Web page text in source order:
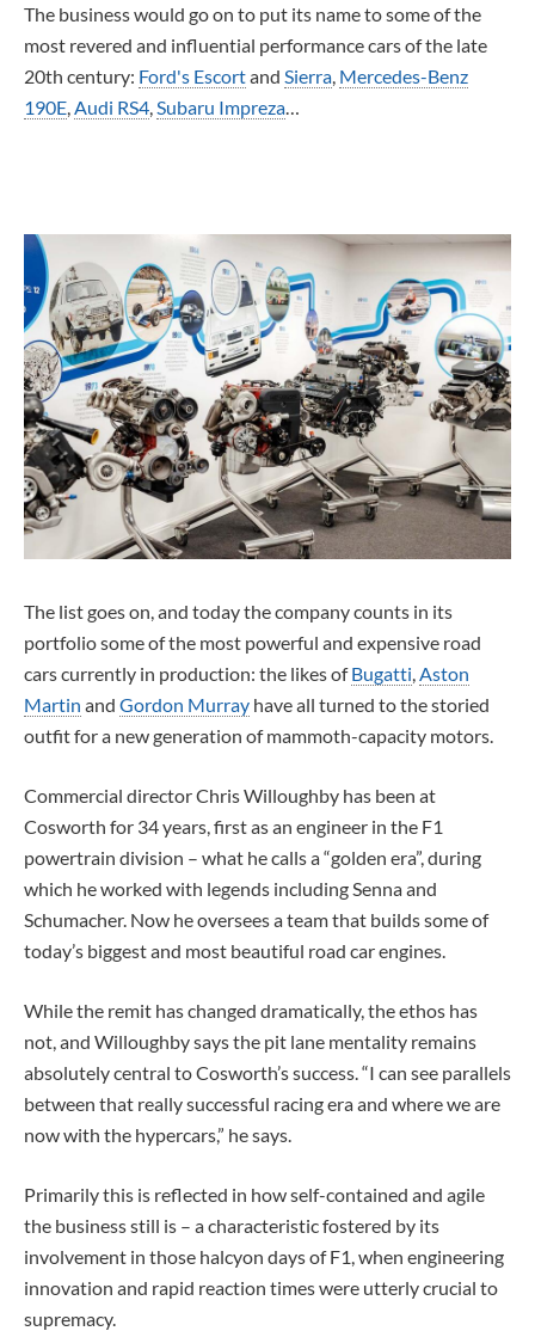
The business would go on to put its name to some of the
most revered and influential performance cars of the late
20th century: Ford's Escortand Sierra Mercedes-Benz
190E Audi RS4 Subaru Impreza
The list goes on, and today the company counts in its
portfolio some of the most powerful and expensive road
cars currently in production: the likes ofBugatti Aston
Martin and Gordon Murray have all turned to the storied
outfit for a new generation of mammoth-capacity motors.
Commercial director Chris Willoughby has been at
Cosworth for 34 years, first as an engineer in the F1
powertrain division – what he calls a “golden era”, during
which he worked with legends including Senna and
Schumacher. Now he oversees a team that builds some of
today’s biggest and most beautiful road car engines.
While the remit has changed dramatically, the ethos has
not, and Willoughby says the pit lane mentality remains
absolutely central to Cosworth’s success. “I can see parallels
between that really successful racing era and where we are
now with the hypercars,” he says.
Primarily this is reflected in how self-contained and agile
the business still is – a characteristic fostered by its
involvement in those halcyon days of F1, when engineering
innovation and rapid reaction times were utterly crucial to
supremacy.